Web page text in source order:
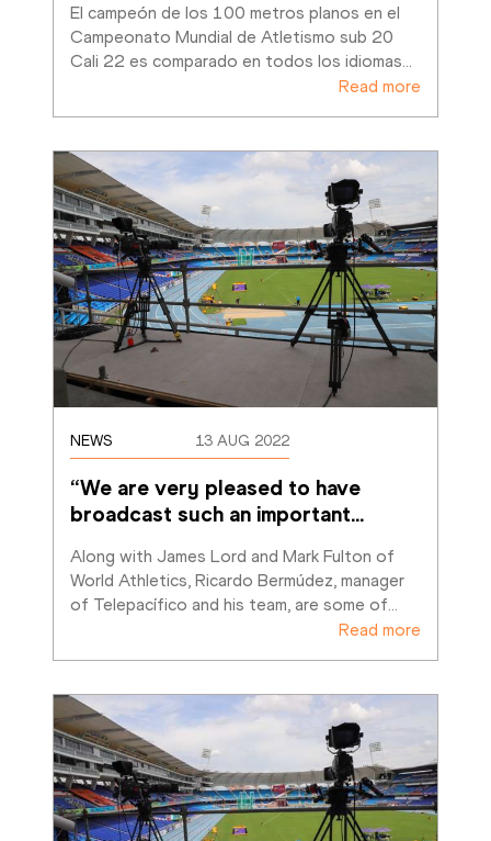
El campeón de los 100 metros planos en el
Campeonato Mundial de Atletismo sub 20
Cali 22 es comparado en todos los idiomas
Read more
NEWS 13 AUG 2022
“We are very pleased to have
broadcast such an important…
Along with James Lord and Mark Fulton of
World Athletics, Ricardo Bermúdez, manager
of Telepacífico and his team, are some of
Read more